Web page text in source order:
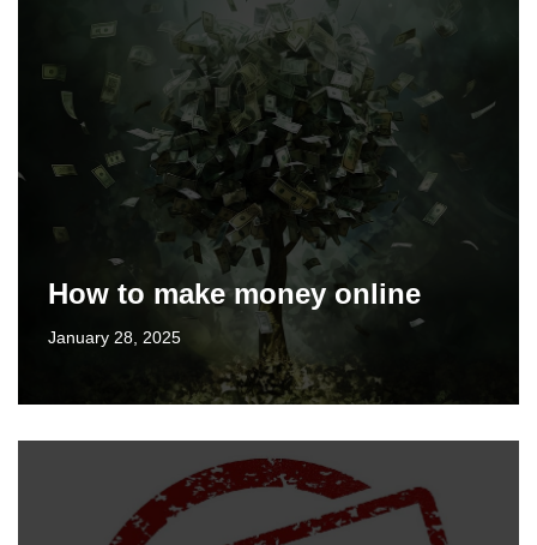
How to make money online
January 28, 2025